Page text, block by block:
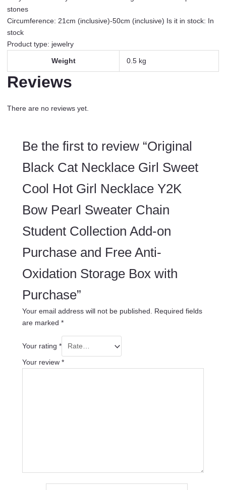
with
Purchase
quantity
stones
Circumference: 21cm (inclusive)-50cm (inclusive) Is it in stock: In
stock
Product type: jewelry
Weight 0.5 kg
Reviews
There are no reviews yet.
Be the first to review “Original
Black Cat Necklace Girl Sweet
Cool Hot Girl Necklace Y2K
Bow Pearl Sweater Chain
Student Collection Add-on
Purchase and Free Anti-
Oxidation Storage Box with
Purchase”
Your email address will not be published. Required fields
are marked *
Your rating *
Your review *